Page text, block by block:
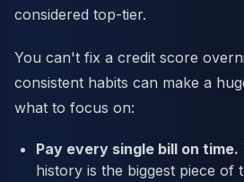
considered top-tier.
You can't fix a credit score
consistent habits can make a
what to focus on:
Pay every single bill on time.
history is the biggest piece of